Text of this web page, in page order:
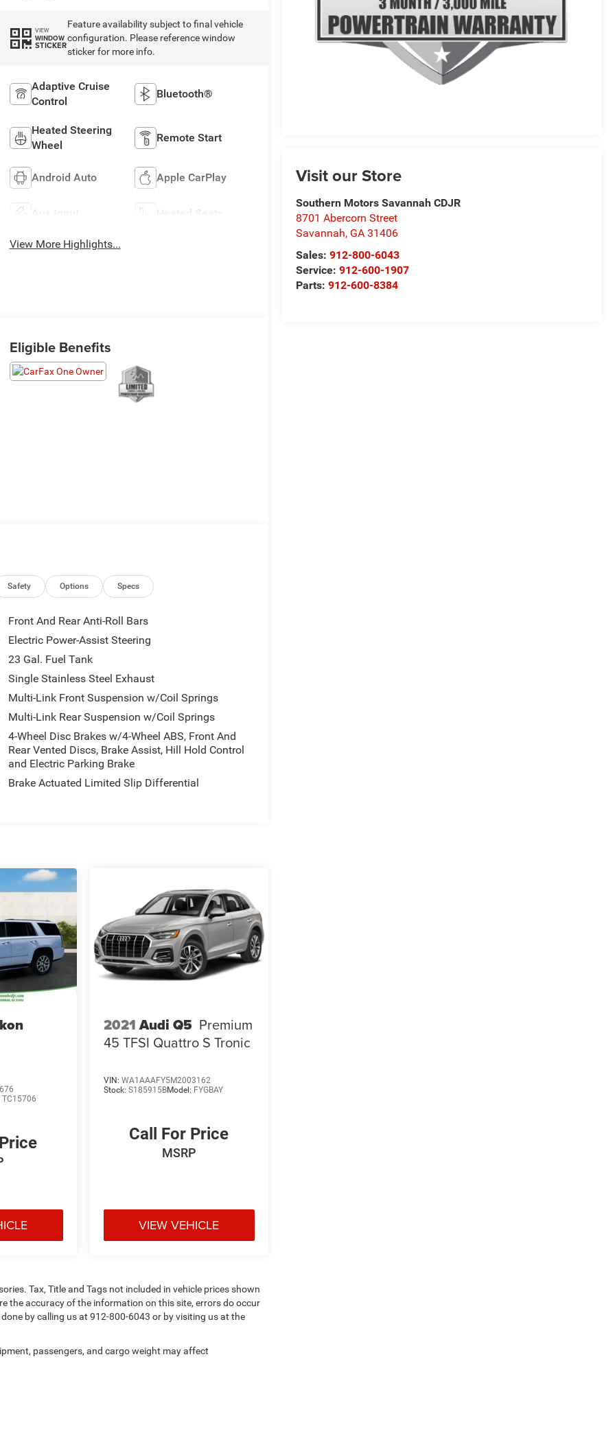
Visit our Store
Southern Motors Savannah CDJR
8701 Abercorn Street
Savannah, GA 31406
Sales:912-800-6043
Service:912-600-1907
Parts:912-600-8384
VIEW
WINDOW
STICKER
Feature availability subject to final vehicle
configuration. Please reference window
sticker for more info.
Adaptive Cruise
Control
Bluetooth®
Heated Steering
Wheel
Remote Start
Android Auto Apple CarPlay
Aux Input Heated Seats
View More Highlights...
Eligible Benefits
Safety Options Specs
Front And Rear Anti-Roll Bars
Electric Power-Assist Steering
23 Gal. Fuel Tank
Single Stainless Steel Exhaust
Multi-Link Front Suspension w/Coil Springs
Multi-Link Rear Suspension w/Coil Springs
4-Wheel Disc Brakes w/4-Wheel ABS, Front And
Rear Vented Discs, Brake Assist, Hill Hold Control
and Electric Parking Brake
Brake Actuated Limited Slip Differential
TC15706
2021Audi Q5 Premium
45 TFSI Quattro S Tronic
VIN: WA1AAAFY5M2003162
Stock: S185915BModel: FYGBAY
Call For Price
MSRP
VIEW VEHICLE
Tax, Title and Tags not included in vehicle prices shown
the accuracy of the information on this site, errors do occur
by calling us at 912-800-6043 or by visiting us at the
passengers, and cargo weight may affect